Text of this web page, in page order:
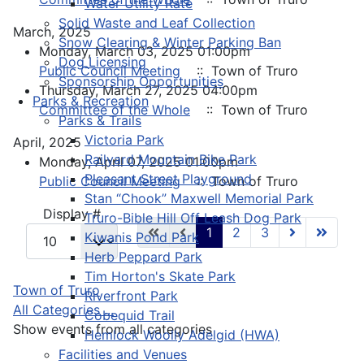
Solid Waste and Leaf Collection
Snow Clearing & Winter Parking Ban
Dog Licensing
Sponsorship Opportunities
Parks & Recreation
Parks & Trails
Victoria Park
Railyard Mountain Bike Park
Pleasant Street Playground
Stan “Chook” Maxwell Memorial Park
Truro-Bible Hill Off Leash Dog Park
Kiwanis Pond Park
Herb Peppard Park
Tim Horton's Skate Park
Riverfront Park
Cobequid Trail
Hemlock Woolly Adelgid (HWA)
Facilities and Venues
March, 2025
Monday, March 03, 2025 01:00pm
Public Council Meeting
:: Town of Truro
Thursday, March 27, 2025 04:00pm
Committee of the Whole
:: Town of Truro
April, 2025
Monday, April 07, 2025 01:00pm
Public Council Meeting :: Town of Truro
Pagination List Limit
Display #
1
2 3
Town of Truro
All Categories ...
Show events from all categories